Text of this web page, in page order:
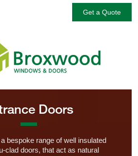
Get a Quote
Doors
bespoke range of well insulated
clad doors, that act as natural